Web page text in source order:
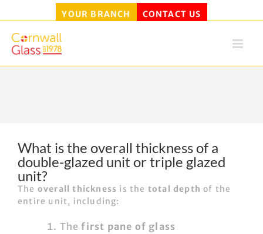
Skip
YOUR BRANCH CONTACT US
What is the overall thickness of a
double-glazed unit or triple glazed
unit?
The overall thickness is the total depth of the
entire unit, including:
Thefirst pane of glass